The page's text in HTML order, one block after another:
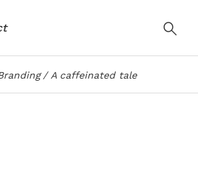
A caffeinated tale